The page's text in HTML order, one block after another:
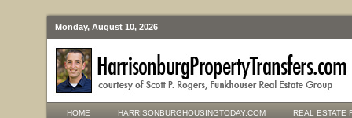
Monday, August 10, 2026
HOME HARRISONBURGHOUSINGTODAY.COM REAL ESTATE